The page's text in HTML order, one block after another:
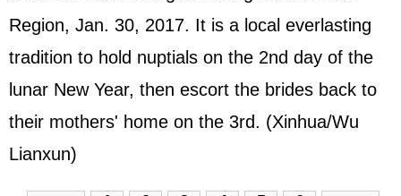
Region, Jan. 30, 2017. It is a local everlasting
tradition to hold nuptials on the 2nd day of the
lunar New Year, then escort the brides back to
their mothers' home on the 3rd. (Xinhua/Wu
Lianxun)